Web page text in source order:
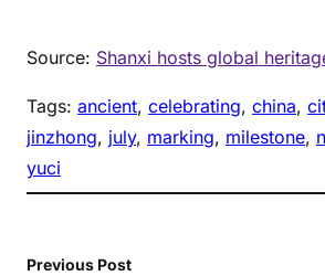
Source: Shanxi hosts global
Tags: ancient, celebrating, china,
jinzhong, july, marking, milestone,
yuci
Previous Post